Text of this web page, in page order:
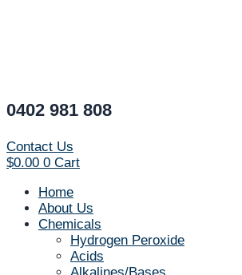
0402 981 808
Contact Us
$0.00 0 Cart
Home
About Us
Chemicals
Hydrogen Peroxide
Acids